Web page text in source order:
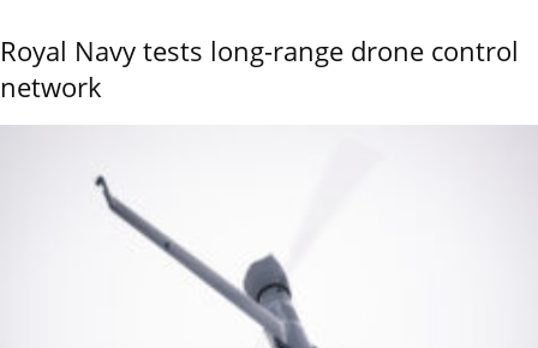
Royal Navy tests long-range drone control
network